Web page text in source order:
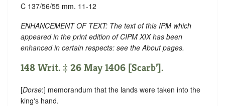
C 137/56/55 mm. 11-12
ENHANCEMENT OF TEXT: The text of this IPM which
appeared in the print edition of CIPM XIX has been
enhanced in certain respects: see the About pages.
148 Writ. ‡ 26 May 1406 [Scarb’].
[Dorse:] memorandum that the lands were taken into the
king's hand.